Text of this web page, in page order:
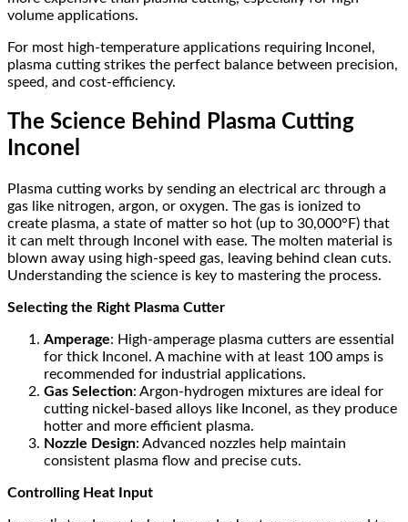
volume applications.
For most high-temperature applications requiring Inconel,
plasma cutting strikes the perfect balance between precision,
speed, and cost-efficiency.
The Science Behind Plasma Cutting
Inconel
Plasma cutting works by sending an electrical arc through a
gas like nitrogen, argon, or oxygen. The gas is ionized to
create plasma, a state of matter so hot (up to 30,000°F) that
it can melt through Inconel with ease. The molten material is
blown away using high-speed gas, leaving behind clean cuts.
Understanding the science is key to mastering the process.
Selecting the Right Plasma Cutter
Amperage: High-amperage plasma cutters are essential
for thick Inconel. A machine with at least 100 amps is
recommended for industrial applications.
Gas Selection: Argon-hydrogen mixtures are ideal for
cutting nickel-based alloys like Inconel, as they produce
hotter and more efficient plasma.
Nozzle Design: Advanced nozzles help maintain
consistent plasma flow and precise cuts.
Controlling Heat Input